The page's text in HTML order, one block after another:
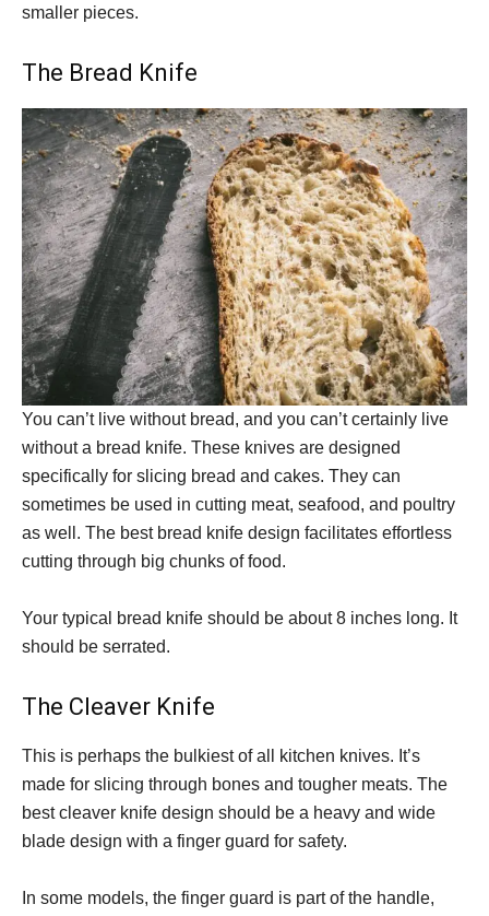
smaller pieces.
The Bread Knife
You can’t live without bread, and you can’t certainly live
without a bread knife. These knives are designed
specifically for slicing bread and cakes. They can
sometimes be used in cutting meat, seafood, and poultry
as well. The best bread knife design facilitates effortless
cutting through big chunks of food.
Your typical bread knife should be about 8 inches long. It
should be serrated.
The Cleaver Knife
This is perhaps the bulkiest of all kitchen knives. It’s
made for slicing through bones and tougher meats. The
best cleaver knife design should be a heavy and wide
blade design with a finger guard for safety.
In some models, the finger guard is part of the handle,